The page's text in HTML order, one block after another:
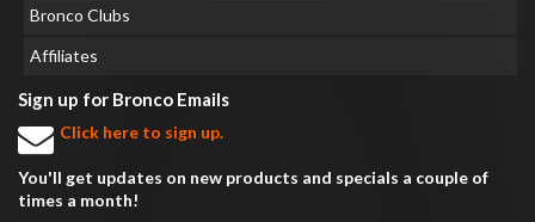
Bronco Clubs
Affiliates
Sign up for Bronco Emails
Click here to sign up.
You'll get updates on new products and specials a couple of
times a month!